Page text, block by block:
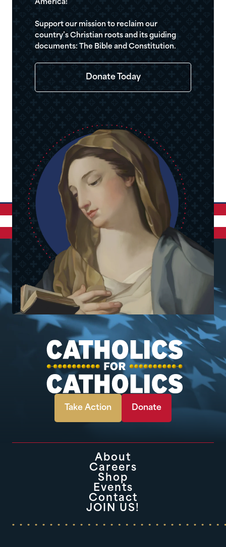
America!
Support our mission to reclaim our
country’s Christian roots and its guiding
documents: The Bible and Constitution.
Donate Today
Take Action Donate
About
Careers
Shop
Events
Contact
JOIN US!